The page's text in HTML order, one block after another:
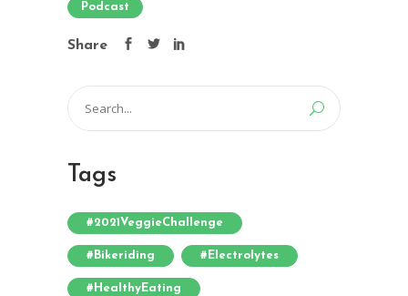
Podcast
Share
Search
for:
Tags
#2021VeggieChallenge
#bikeriding #electrolytes
#HealthyEating